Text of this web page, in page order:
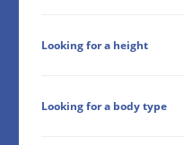
Looking for a height
Looking for a body type